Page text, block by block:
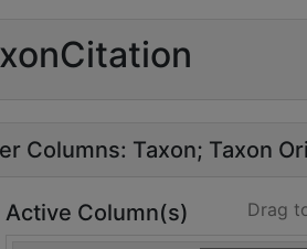
Columns: Taxon Taxon
Active Column(s) Drag